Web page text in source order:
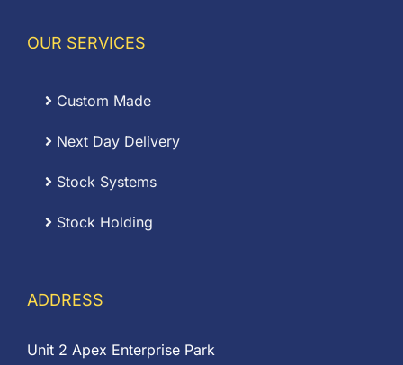
OUR SERVICES
Custom Made
Next Day Delivery
Stock Systems
Stock Holding
ADDRESS
Unit 2 Apex Enterprise Park